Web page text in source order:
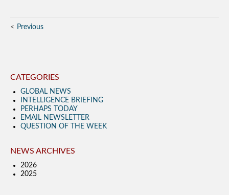
Previous
CATEGORIES
GLOBAL NEWS
INTELLIGENCE BRIEFING
PERHAPS TODAY
EMAIL NEWSLETTER
QUESTION OF THE WEEK
NEWS ARCHIVES
2026
2025